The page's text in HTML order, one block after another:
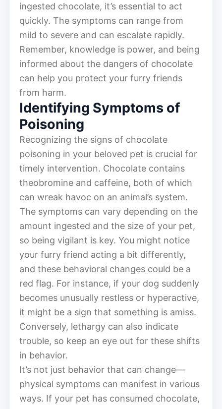
ingested chocolate, it’s essential to act
quickly. The symptoms can range from
mild to severe and can escalate rapidly.
Remember, knowledge is power, and being
informed about the dangers of chocolate
can help you protect your furry friends
from harm.
Identifying Symptoms of
Poisoning
Recognizing the signs of chocolate
poisoning in your beloved pet is crucial for
timely intervention. Chocolate contains
theobromine and caffeine, both of which
can wreak havoc on an animal’s system.
The symptoms can vary depending on the
amount ingested and the size of your pet,
so being vigilant is key. You might notice
your furry friend acting a bit differently,
and these behavioral changes could be a
red flag. For instance, if your dog suddenly
becomes unusually restless or hyperactive,
it might be a sign that something is amiss.
Conversely, lethargy can also indicate
trouble, so keep an eye out for these shifts
in behavior.
It’s not just behavior that can change—
physical symptoms can manifest in various
ways. If your pet has consumed chocolate,